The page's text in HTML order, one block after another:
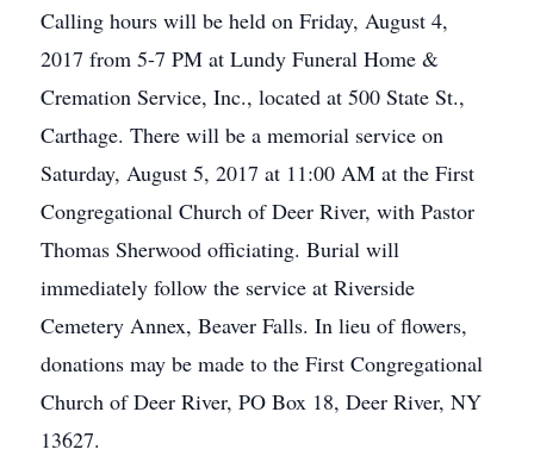
Calling hours will be held on Friday, August 4,
2017 from 5-7 PM at Lundy Funeral Home &
Cremation Service, Inc., located at 500 State St.,
Carthage. There will be a memorial service on
Saturday, August 5, 2017 at 11:00 AM at the First
Congregational Church of Deer River, with Pastor
Thomas Sherwood officiating. Burial will
immediately follow the service at Riverside
Cemetery Annex, Beaver Falls. In lieu of flowers,
donations may be made to the First Congregational
Church of Deer River, PO Box 18, Deer River, NY
13627.